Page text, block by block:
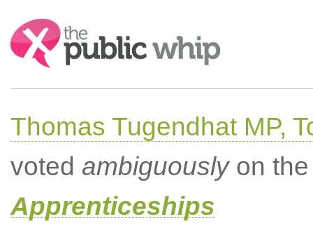
Search:
Thomas Tugendhat MP,
voted ambiguouslyon the
Apprenticeships